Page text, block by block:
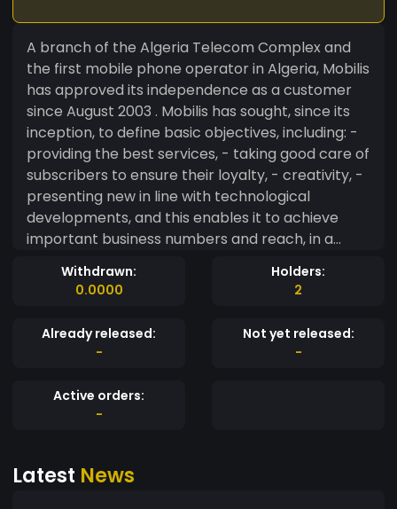
A branch of the Algeria Telecom Complex and
the first mobile phone operator in Algeria, Mobilis
has approved its independence as a customer
since August 2003 . Mobilis has sought, since its
inception, to define basic objectives, including: -
providing the best services, - taking good care of
subscribers to ensure their loyalty, - creativity, -
presenting new in line with technological
developments, and this enables it to achieve
important business numbers and reach, in a
short time, to It has 20 million subscribers. By
choosing and adopting a policy of change and
positive image by ensuring the provision of a
high-quality network and very efficient service to
creativity in the proposed offers and services.
Mobilis wanted to position itself as a dealer
Are". This slogan is a pledge of constant listening,
Withdrawn:
0.0000
Holders:
2
Already released:
-
Not yet released:
-
Active orders:
-
Latest News